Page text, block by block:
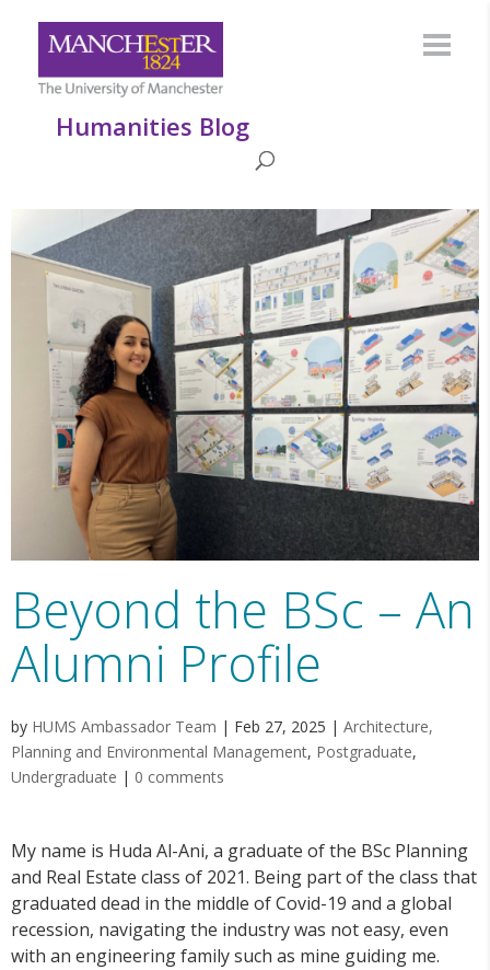
Humanities Blog
Beyond the BSc – An
Alumni Profile
by HUMS Ambassador Team | Feb 27, 2025 | Architecture,
Planning and Environmental Management, Postgraduate,
Undergraduate | 0 comments
My name is Huda Al-Ani, a graduate of the BSc Planning
and Real Estate class of 2021. Being part of the class that
graduated dead in the middle of Covid-19 and a global
recession, navigating the industry was not easy, even
with an engineering family such as mine guiding me.